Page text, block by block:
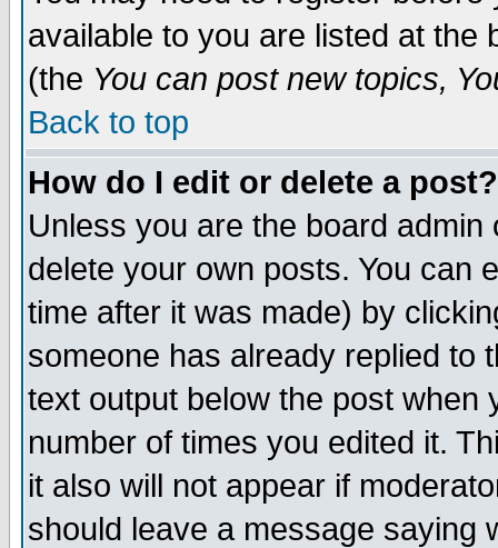
available to you are listed at the
(the You can post new topics,
Back to top
How do I edit or delete a post?
Unless you are the board
delete your own posts. You can
time after it was made) by
someone has already replied to
text output below the post when
number of times you edited it.
it also will not appear if
should leave a message saying